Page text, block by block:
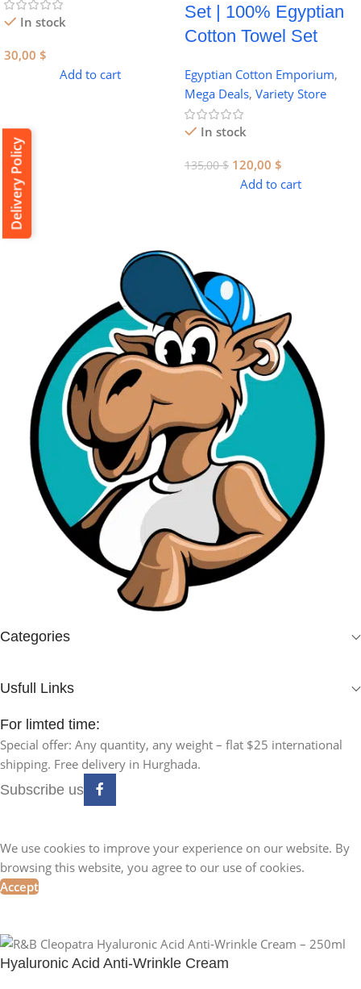
In stock
30,00 $
Add to cart
Set | 100% Egyptian
Cotton Towel Set
Egyptian Cotton Emporium,
Mega Deals, Variety Store
In stock
135,00$ 120,00 $
Add to cart
Delivery Policy
Categories
Usfull Links
For limted time:
Special offer: Any quantity, any weight – flat $25 international
shipping. Free delivery in Hurghada.
Subscribe us
We use cookies to improve your experience on our website. By
browsing this website, you agree to our use of cookies.
Accept
Hyaluronic Acid Anti-Wrinkle Cream